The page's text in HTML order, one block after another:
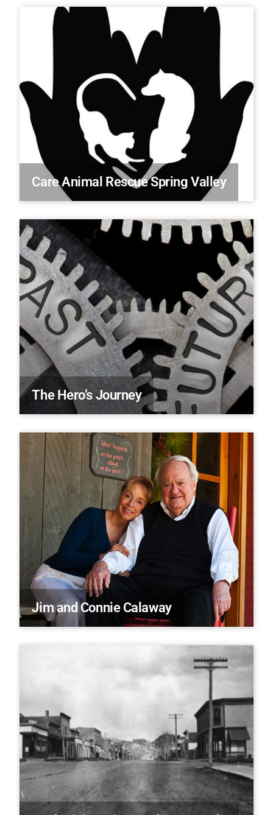
Care Animal Rescue Spring Valley
The Hero’s Journey
Jim and Connie Calaway